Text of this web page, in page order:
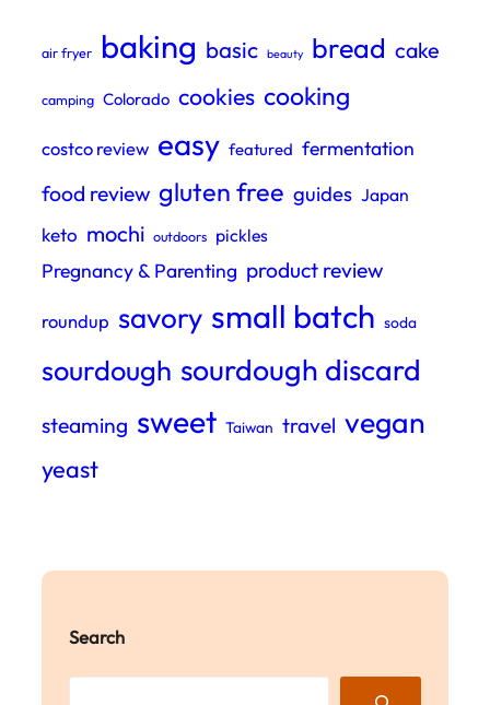
air fryer baking basic beauty bread cake
camping Colorado cookies cooking
costco review easy featured fermentation
food review gluten free guides Japan
keto mochi outdoors pickles
Pregnancy & Parenting product review
roundup savory small batch soda
sourdough sourdough discard
steaming sweet Taiwan travel vegan
yeast
Search